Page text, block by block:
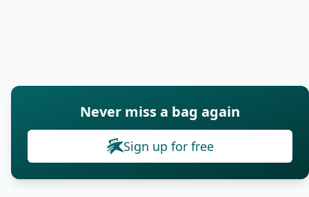
Never miss a bag again
Sign up for free